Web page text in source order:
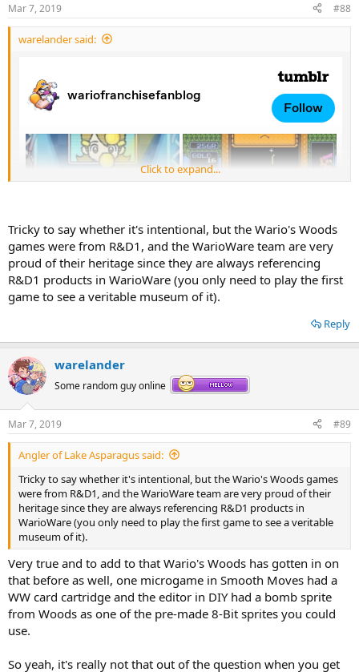
s
:
Mar 7, 2019 #88
warelander said:
That is legit a REALLY cool way to look at it, even if I'm doubtful that
it was an intentional reference.
Click to expand...
Tricky to say whether it's intentional, but the Wario's Woods
games were from R&D1, and the WarioWare team are very
proud of their heritage since they are always referencing
R&D1 products in WarioWare (you only need to play the first
game to see a veritable museum of it).
Reply
warelander
Some random guy online
Mar 7, 2019 #89
Angler of Lake Asparagus said:
Tricky to say whether it's intentional, but the Wario's Woods games
were from R&D1, and the WarioWare team are very proud of their
heritage since they are always referencing R&D1 products in
WarioWare (you only need to play the first game to see a veritable
museum of it).
Very true and to add to that Wario's Woods has gotten in on
that before as well, one microgame in Smooth Moves had a
WW card cartridge and the editor in DIY had a bomb sprite
from Woods as one of the pre-made 8-Bit sprites you could
use.
So yeah, it's really not that out of the question when you get